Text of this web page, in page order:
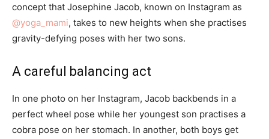
concept that Josephine Jacob, known on Instagram as
@yoga_mami, takes to new heights when she practises
gravity-defying poses with her two sons.
A careful balancing act
In one photo on her Instagram, Jacob backbends in a
perfect wheel pose while her youngest son practises a
cobra pose on her stomach. In another, both boys get